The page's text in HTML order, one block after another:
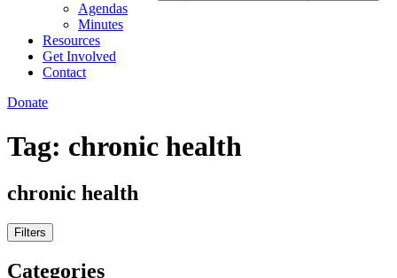
Agendas
Minutes
Resources
Get Involved
Contact
Donate
Tag: chronic health
chronic health
Filters
Categories